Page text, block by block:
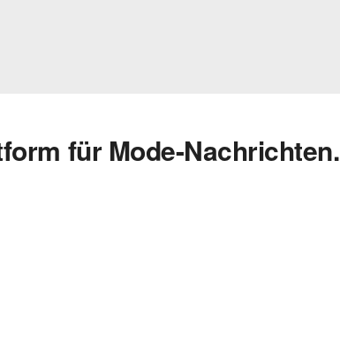
für Mode-Nachrichten.